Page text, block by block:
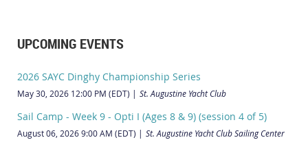
UPCOMING EVENTS
2026 SAYC Dinghy Championship Series
May 30, 2026 12:00 PM (EDT) St. Augustine Yacht Club
Sail Camp - Week 9 - Opti I (Ages 8 & 9) (session 4 of 5)
August 06, 2026 9:00 AM (EDT) St. Augustine Yacht Club Sailing Center